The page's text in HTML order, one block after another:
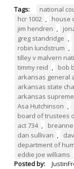
Tags: national
hcr 1002 , house
jim hendren ,
greg standridge ,
robin lundstrum ,
tilley v malvern
timmy reid , bob
arkansas general
arkansas state
arkansas
Asa Hutchinson ,
board of trustees
act 734 ,
dan sullivan ,
department of
eddie joe williams
Posted by: